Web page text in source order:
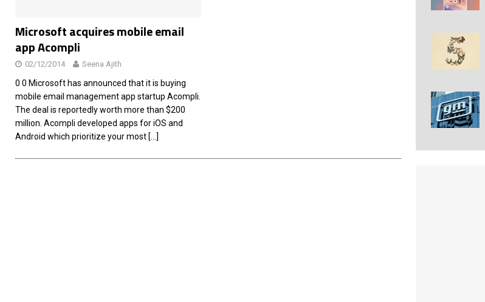
Microsoft acquires mobile email
app Acompli
02/12/2014 Seena Ajith
0 0 Microsoft has announced that it is buying
mobile email management app startup Acompli.
The deal is reportedly worth more than $200
million. Acompli developed apps for iOS and
Android which prioritize your most […]